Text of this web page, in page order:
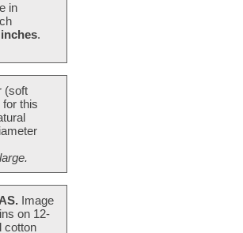
in
inches.
(soft
this
Image
on 12-
cotton